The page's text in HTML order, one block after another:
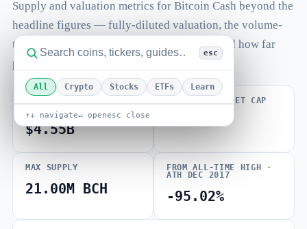
esc
All Crypto Stocks ETFs Learn
↑↓ navigate↵ openesc close
Supply and valuation metrics for Bitcoin Cash beyond the
headline figures — fully-diluted valuation, the volume-
to-market-cap ratio, total and max supply, and how far
price sits from its all-time high.
$4.55B
VOLUME / MARKET CAP
0.007
MAX SUPPLY
21.00M BCH
FROM ALL-TIME HIGH ·
ATH DEC 2017
-95.02%